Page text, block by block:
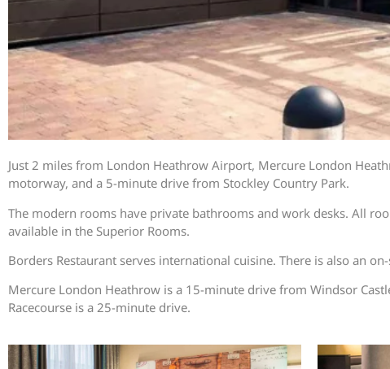
Just 2 miles from London Heathrow Airport, Mercure London
motorway, and a 5-minute drive from Stockley Country Park.
The modern rooms have private bathrooms and work desks. All
available in the Superior Rooms.
Borders Restaurant serves international cuisine. There is also an
Mercure London Heathrow is a 15-minute drive from Windsor
Racecourse is a 25-minute drive.